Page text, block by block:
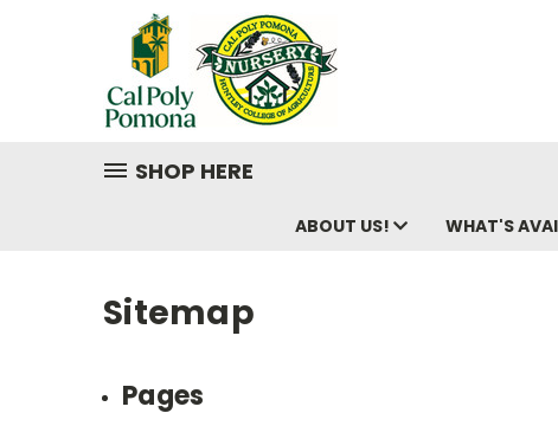
SHOP HERE
ABOUT US! WHAT'S
Sitemap
Pages